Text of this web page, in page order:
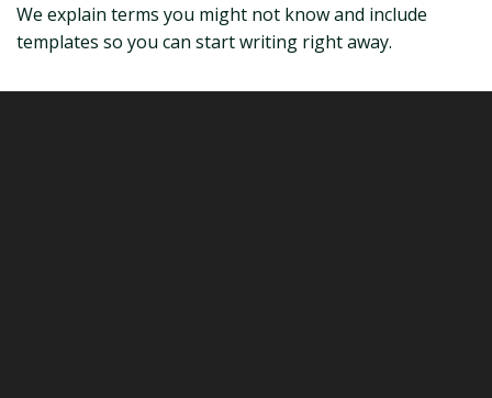
We explain terms you might not know and include
templates so you can start writing right away.